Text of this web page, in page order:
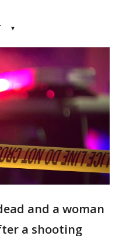
▾
and a woman
a shooting